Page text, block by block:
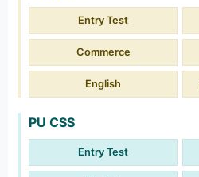
Entry Test
Commerce
English
PU CSS
Entry Test